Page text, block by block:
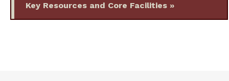
Key Resources and Core Facilities